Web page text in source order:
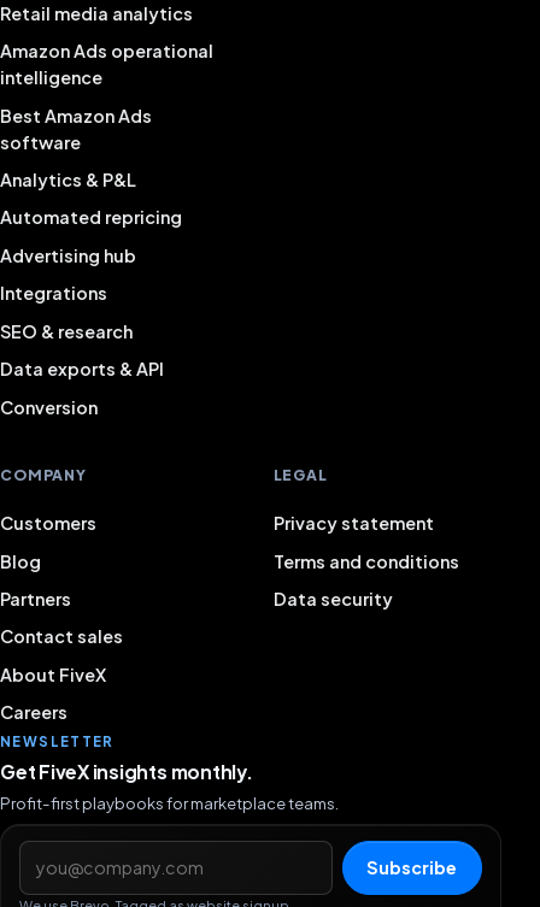
Retail media analytics
Amazon Ads operational
intelligence
Best Amazon Ads
software
Analytics & P&L
Automated repricing
Advertising hub
Integrations
SEO & research
Data exports & API
Conversion
COMPANY
Customers
Blog
Partners
Contact sales
About FiveX
Careers
LEGAL
Privacy statement
Terms and conditions
Data security
NEWSLETTER
Get FiveX insights monthly.
Profit-first playbooks for marketplace teams.
Email address
Subscribe